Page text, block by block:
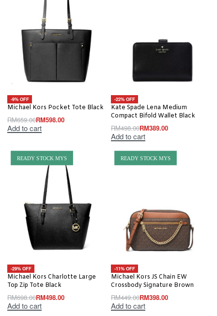
-9% OFF
Michael Kors Pocket Tote Black
RM659.00RM598.00
Add to cart
-22% OFF
Kate Spade Lena Medium
Compact Bifold Wallet Black
RM498.00RM389.00
Add to cart
READY STOCK MYS
-29% OFF
Michael Kors Charlotte Large
Top Zip Tote Black
RM698.00RM498.00
Add to cart
READY STOCK MYS
-11% OFF
Michael Kors JS Chain EW
Crossbody Signature Brown
RM449.00RM398.00
Add to cart